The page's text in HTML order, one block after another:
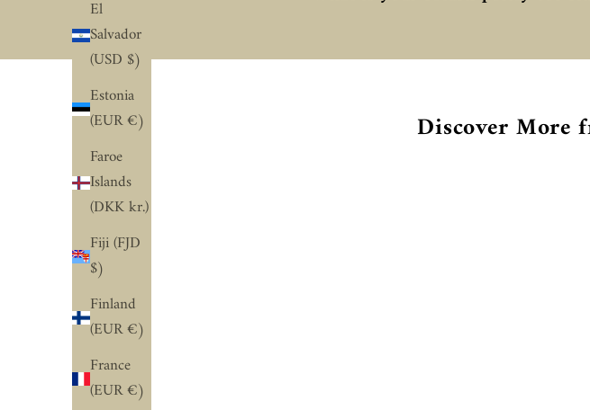
El
Salvador
(USD $)
Estonia
(EUR €)
Faroe
Islands
(DKK kr.)
Fiji (FJD
$)
Finland
(EUR €)
France
(EUR €)
Discover More